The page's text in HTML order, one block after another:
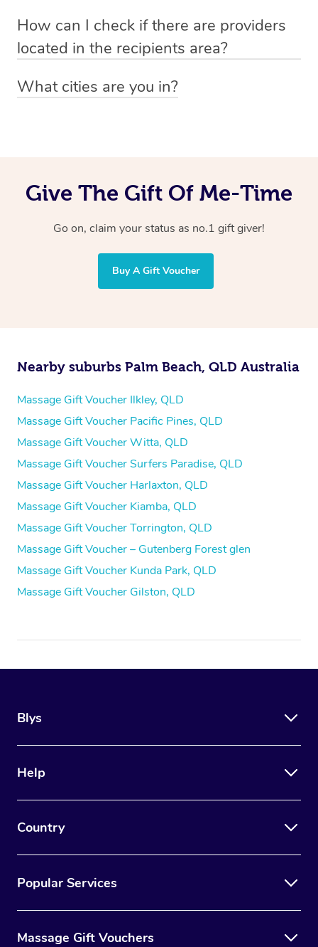
emailhello@getblys.comquoting the voucher code.
preferred date, time and location when booking.
How can I check if there are providers
located in the recipients area?
particular area by heading to the
What cities are you in?
Give The Gift Of Me-Time
Go on, claim your status as no.1 gift giver!
Buy A Gift Voucher
Nearby suburbs Palm Beach, QLD Australia
Massage Gift Voucher Ilkley, QLD
Massage Gift Voucher Pacific Pines, QLD
Massage Gift Voucher Witta, QLD
Massage Gift Voucher Surfers Paradise, QLD
Massage Gift Voucher Harlaxton, QLD
Massage Gift Voucher Kiamba, QLD
Massage Gift Voucher Torrington, QLD
Massage Gift Voucher – Gutenberg Forest glen
Massage Gift Voucher Kunda Park, QLD
Massage Gift Voucher Gilston, QLD
Blys
Help
Country
Popular Services
Massage Gift Vouchers